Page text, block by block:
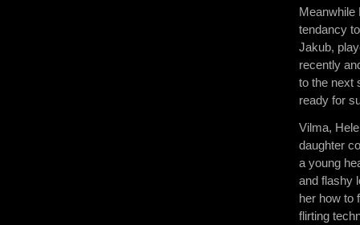
Meanwhile
tendancy
Jakub,
recently
to the next
ready for
Vilma,
daughter
a young
and flashy
her how to
flirting